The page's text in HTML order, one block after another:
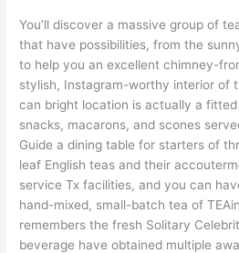
You’ll discover a massive group of
that have possibilities, from the
to help you an excellent chimney-
stylish, Instagram-worthy interior of
can bright location is actually a
snacks, macarons, and scones
Guide a dining table for starters of
leaf English teas and their
service Tx facilities, and you can
hand-mixed, small-batch tea of
remembers the fresh Solitary
beverage have obtained multiple